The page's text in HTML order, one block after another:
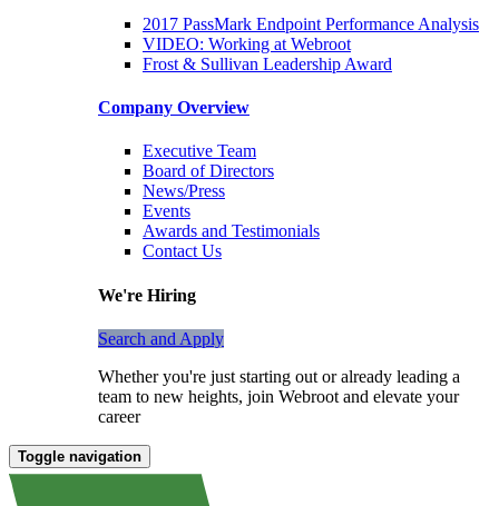
2017 PassMark Endpoint Performance Analysis
VIDEO: Working at Webroot
Frost & Sullivan Leadership Award
Company Overview
Executive Team
Board of Directors
News/Press
Events
Awards and Testimonials
Contact Us
We're Hiring
Search and Apply
Whether you're just starting out or already leading a
team to new heights, join Webroot and elevate your
career
Toggle navigation